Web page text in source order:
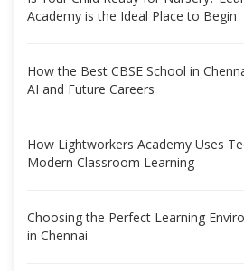
Academy is the Ideal Place to Begin
How the Best CBSE School in
AI and Future Careers
How Lightworkers Academy Uses
Modern Classroom Learning
Choosing the Perfect Learning
in Chennai